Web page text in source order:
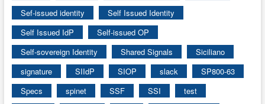
Sef-issued identity
Self Issued Identity
Self Issued IdP
Self-issued OP
Self-sovereign Identity
Shared Signals
Siciliano
signature
SIIdP SIOP slack
SP800-63
Specs
spinet SSF SSI
test